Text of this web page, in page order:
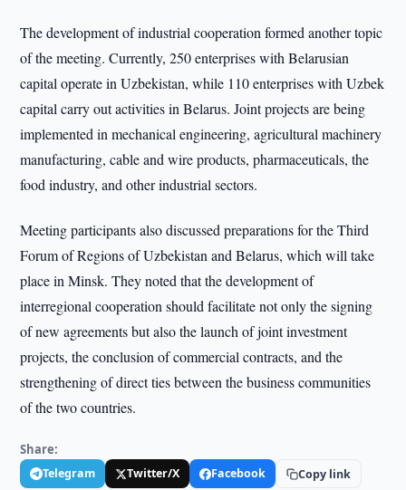
The development of industrial cooperation formed another topic
of the meeting. Currently, 250 enterprises with Belarusian
capital operate in Uzbekistan, while 110 enterprises with Uzbek
capital carry out activities in Belarus. Joint projects are being
implemented in mechanical engineering, agricultural machinery
manufacturing, cable and wire products, pharmaceuticals, the
food industry, and other industrial sectors.
Meeting participants also discussed preparations for the Third
Forum of Regions of Uzbekistan and Belarus, which will take
place in Minsk. They noted that the development of
interregional cooperation should facilitate not only the signing
of new agreements but also the launch of joint investment
projects, the conclusion of commercial contracts, and the
strengthening of direct ties between the business communities
of the two countries.
Share:
Telegram Twitter/X Facebook Copy link